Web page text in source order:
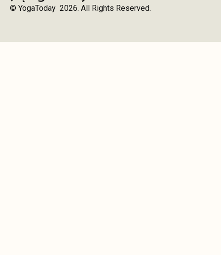
© YogaToday 2026. All Rights Reserved.